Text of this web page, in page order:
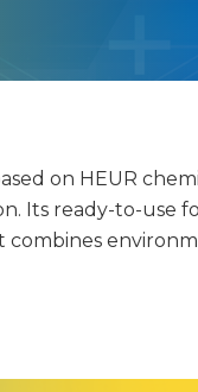
on HEUR
Its ready-to-use